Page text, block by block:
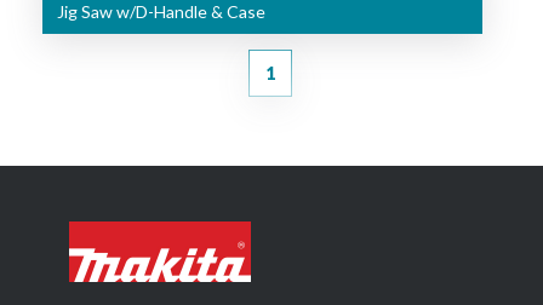
Jig Saw w/D-Handle & Case
1